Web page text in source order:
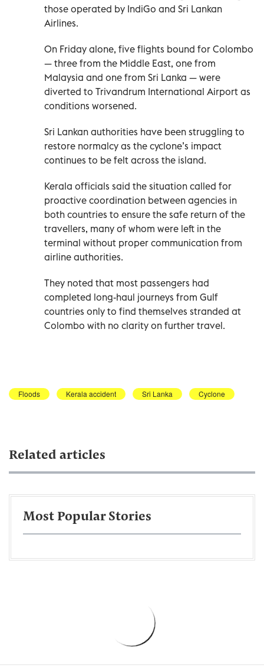
those operated by IndiGo and Sri Lankan
Airlines.
On Friday alone, five flights bound for Colombo
— three from the Middle East, one from
Malaysia and one from Sri Lanka — were
diverted to Trivandrum International Airport as
conditions worsened.
Sri Lankan authorities have been struggling to
restore normalcy as the cyclone’s impact
continues to be felt across the island.
Kerala officials said the situation called for
proactive coordination between agencies in
both countries to ensure the safe return of the
travellers, many of whom were left in the
terminal without proper communication from
airline authorities.
They noted that most passengers had
completed long-haul journeys from Gulf
countries only to find themselves stranded at
Colombo with no clarity on further travel.
Floods Kerala accident Sri Lanka Cyclone
Related articles
Most Popular Stories